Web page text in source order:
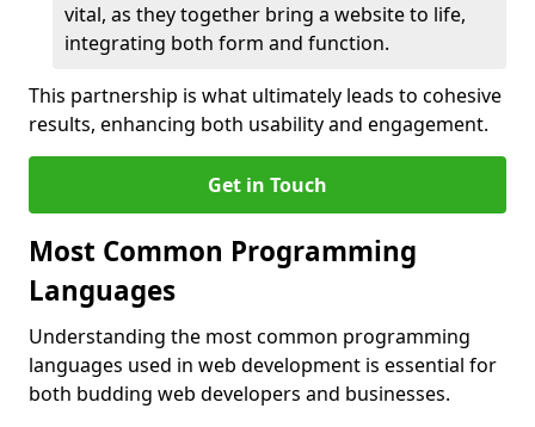
vital, as they together bring a website to life,
integrating both form and function.
This partnership is what ultimately leads to cohesive
results, enhancing both usability and engagement.
Get in Touch
Most Common Programming
Languages
Understanding the most common programming
languages used in web development is essential for
both budding web developers and businesses.